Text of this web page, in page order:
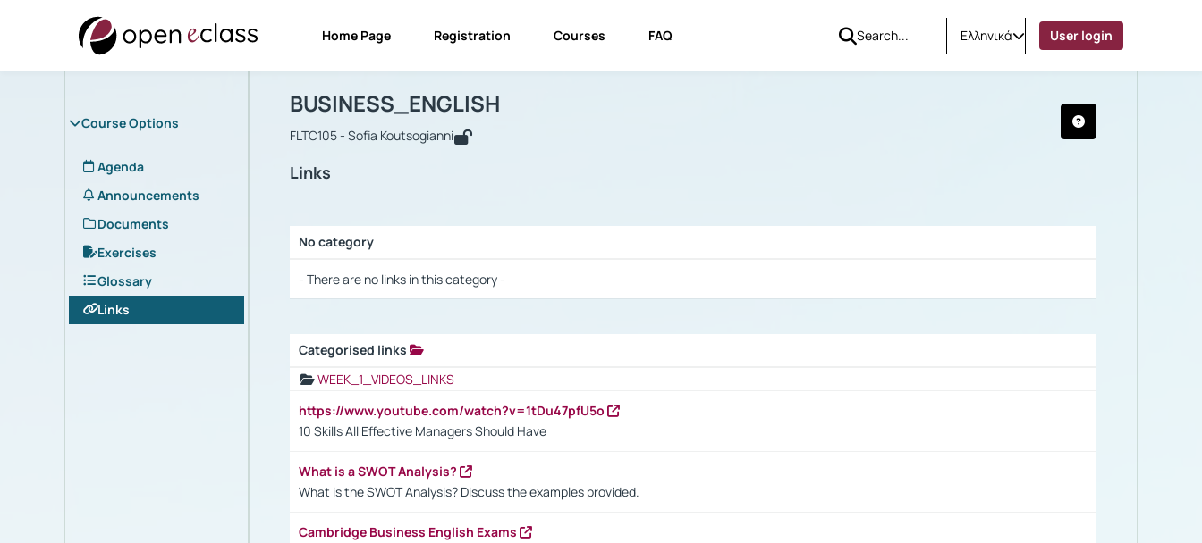
Home Page Registration Courses FAQ Ελληνικά User login
Course Options
Agenda
Announcements
Documents
Exercises
Glossary
Links
Course : BUSINESS_ENGLISH
BUSINESS_ENGLISH
FLTC105 - Sofia Koutsogianni
Links
No category
- There are no links in this category -
Categorised links
WEEK_1_VIDEOS_LINKS
https://www.youtube.com/watch?v=1tDu47pfU5o
10 Skills All Effective Managers Should Have
What is a SWOT Analysis?
What is the SWOT Analysis? Discuss the examples provided.
Cambridge Business English Exams